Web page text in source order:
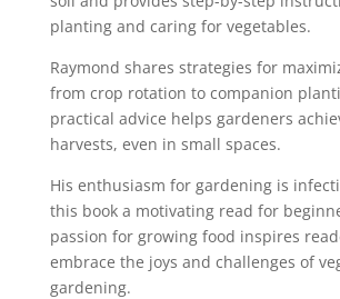
planting and caring for vegetables.
Raymond shares strategies for
from crop rotation to companion
practical advice helps gardeners
harvests, even in small spaces.
His enthusiasm for gardening is
this book a motivating read for
passion for growing food inspires
embrace the joys and challenges of
gardening.